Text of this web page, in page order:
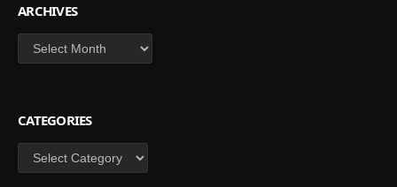
ARCHIVES
Archives
CATEGORIES
Categories